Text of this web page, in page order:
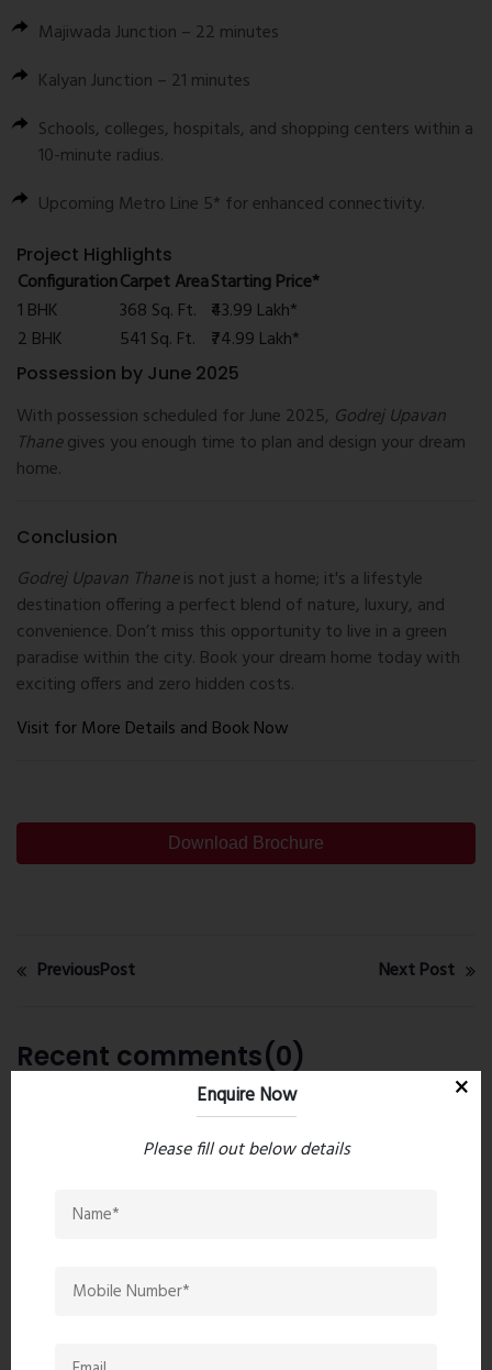
Majiwada Junction – 22 minutes
Kalyan Junction – 21 minutes
Schools, colleges, hospitals, and shopping centers within a
10-minute radius.
Upcoming Metro Line 5* for enhanced connectivity.
Project Highlights
ConfigurationCarpet AreaStarting Price*
1 BHK
368 Sq. Ft. ₹43.99 Lakh*
2 BHK
541 Sq. Ft. ₹74.99 Lakh*
Possession by June 2025
With possession scheduled for June 2025, Godrej Upavan
Thanegives you enough time to plan and design your dream
home.
Conclusion
Godrej Upavan Thaneis not just a home; it's a lifestyle
destination offering a perfect blend of nature, luxury, and
convenience. Don’t miss this opportunity to live in a green
paradise within the city. Book your dream home today with
exciting offers and zero hidden costs.
Visit for More Details and Book Now
Download Brochure
PreviousPost Next Post
Recent comments(0)
Leave a comment
Enquire Now
Please fill out below details